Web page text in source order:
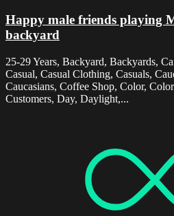
Happy male friends playing
backyard
25-29 Years, Backyard, Backyards,
Casual, Casual Clothing, Casuals,
Caucasians, Coffee Shop, Color,
Customers, Day, Daylight,...